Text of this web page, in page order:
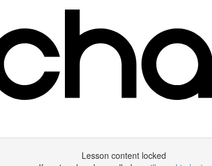
Lesson content locked